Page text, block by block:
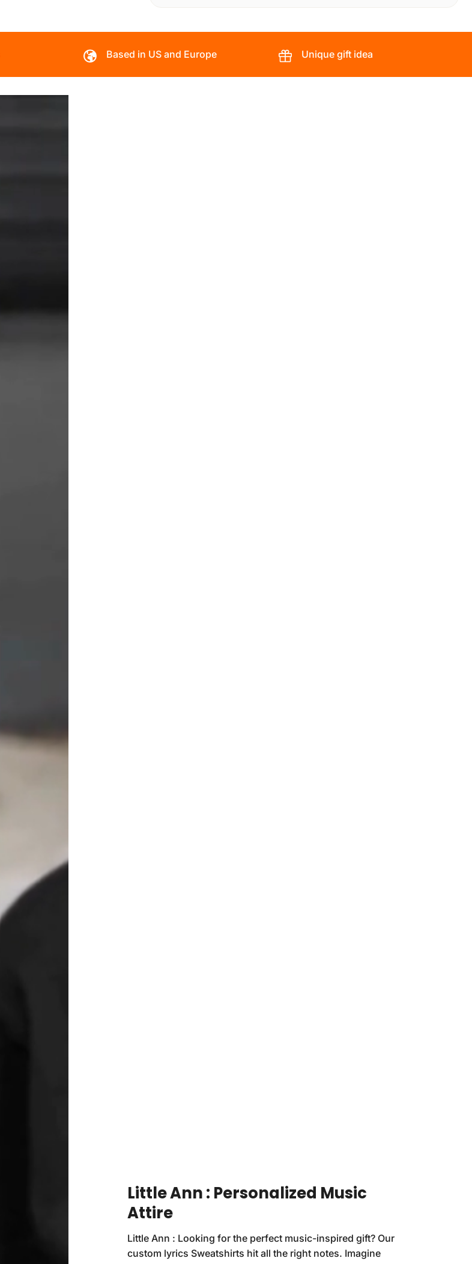
Based in US and Europe Unique gift idea
Little Ann : Personalized Music
Attire
Little Ann : Looking for the perfect music-inspired gift? Our
custom lyrics Sweatshirts hit all the right notes. Imagine